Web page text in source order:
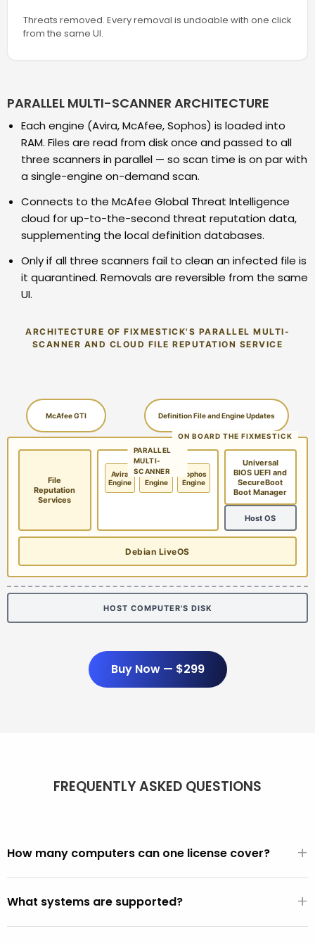
Threats removed. Every removal is undoable with one click
from the same UI.
PARALLEL MULTI-SCANNER ARCHITECTURE
Each engine (Avira, McAfee, Sophos) is loaded into
RAM. Files are read from disk once and passed to all
three scanners in parallel — so scan time is on par with
a single-engine on-demand scan.
Connects to the McAfee Global Threat Intelligence
cloud for up-to-the-second threat reputation data,
supplementing the local definition databases.
Only if all three scanners fail to clean an infected file is
it quarantined. Removals are reversible from the same
UI.
ARCHITECTURE OF FIXMESTICK'S PARALLEL MULTI-
SCANNER AND CLOUD FILE REPUTATION SERVICE
McAfee GTI Definition File and Engine Updates
ON BOARD THE FIXMESTICK
File
Reputation
Services
PARALLEL
MULTI-
SCANNER
Avira
Engine
McAfee
Engine
Sophos
Engine
Universal
BIOS UEFI and
SecureBoot
Boot Manager
Host OS
Debian LiveOS
HOST COMPUTER'S DISK
Buy Now — $299
FREQUENTLY ASKED QUESTIONS
How many computers can one license cover? +
Unlimited. One $299/year license covers every PC and
Mac you use it on. There are no per-seat fees, activation
What systems are supported? +
All PCs made after 2001 (Windows XP, Vista, 7, 8, 10, 11).